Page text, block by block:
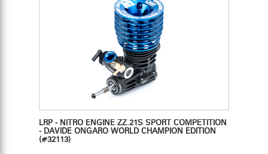
LRP - NITRO ENGINE ZZ.21S SPORT COMPETITION
- DAVIDE ONGARO WORLD CHAMPION EDITION
(#32113)